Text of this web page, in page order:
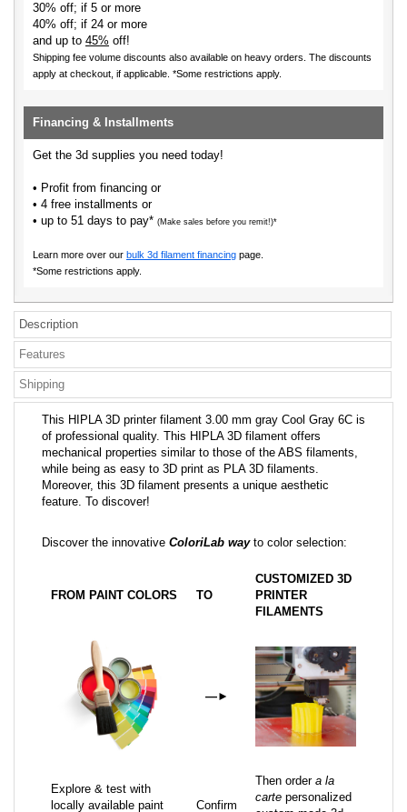
30% off; if 5 or more
40% off; if 24 or more
and up to 45% off!
Shipping fee volume discounts also available on heavy orders. The discounts
apply at checkout, if applicable. *Some restrictions apply.
Financing & Installments
Get the 3d supplies you need today!
• Profit from financing or
• 4 free installments or
• up to 51 days to pay* (Make sales before you remit!)*
Learn more over our bulk 3d filament financing page.
*Some restrictions apply.
Description
Features
Shipping
This HIPLA 3D printer filament 3.00 mm gray Cool Gray 6C is
of professional quality. This HIPLA 3D filament offers
mechanical properties similar to those of the ABS filaments,
while being as easy to 3D print as PLA 3D filaments.
Moreover, this 3D filament presents a unique aesthetic
feature. To discover!
Discover the innovative ColoriLab wayto color selection:
FROM PAINT COLORS TO
CUSTOMIZED 3D
PRINTER
FILAMENTS
—►
Explore & test with
locally available paint
Confirm
Then order a la
carte personalized